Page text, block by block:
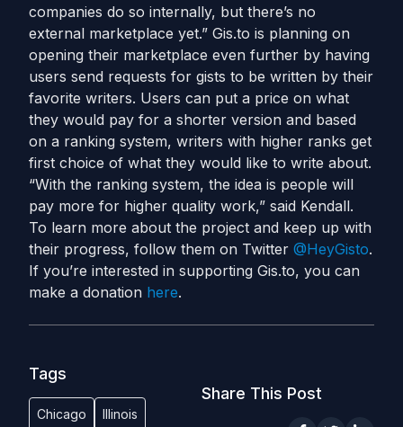
companies do so internally, but there’s no
external marketplace yet.” Gis.to is planning on
opening their marketplace even further by having
users send requests for gists to be written by their
favorite writers. Users can put a price on what
they would pay for a shorter version and based
on a ranking system, writers with higher ranks get
first choice of what they would like to write about.
“With the ranking system, the idea is people will
pay more for higher quality work,” said Kendall.
To learn more about the project and keep up with
their progress, follow them on Twitter @HeyGisto.
If you’re interested in supporting Gis.to, you can
make a donation here.
Tags
Chicago Illinois
Share This Post